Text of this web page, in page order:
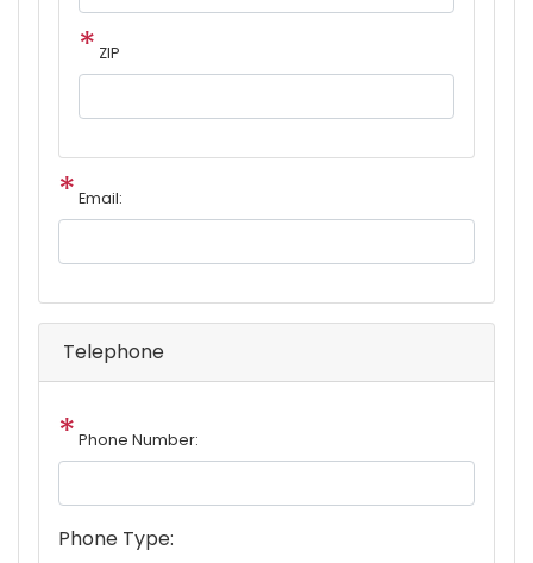
ZIP
Email:
Telephone
Phone Number:
Phone Type: